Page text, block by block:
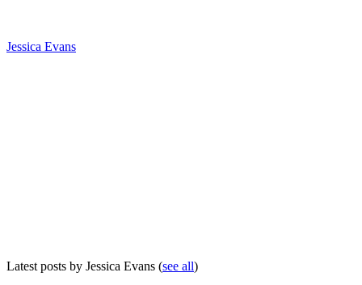
Jessica Evans
Latest posts by Jessica Evans (see all)